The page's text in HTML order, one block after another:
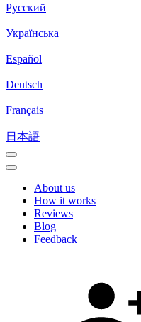
Русский
Українська
Español
Deutsch
Français
日本語
About us
How it works
Reviews
Blog
Feedback